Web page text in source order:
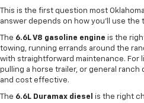
This is the first question most
answer depends on how you'll use the
The 6.6L V8 gasoline engine is the
towing, running errands around the
with straightforward maintenance. For
pulling a horse trailer, or general ranch
and cost effective.
The 6.6L Duramax diesel
is the right